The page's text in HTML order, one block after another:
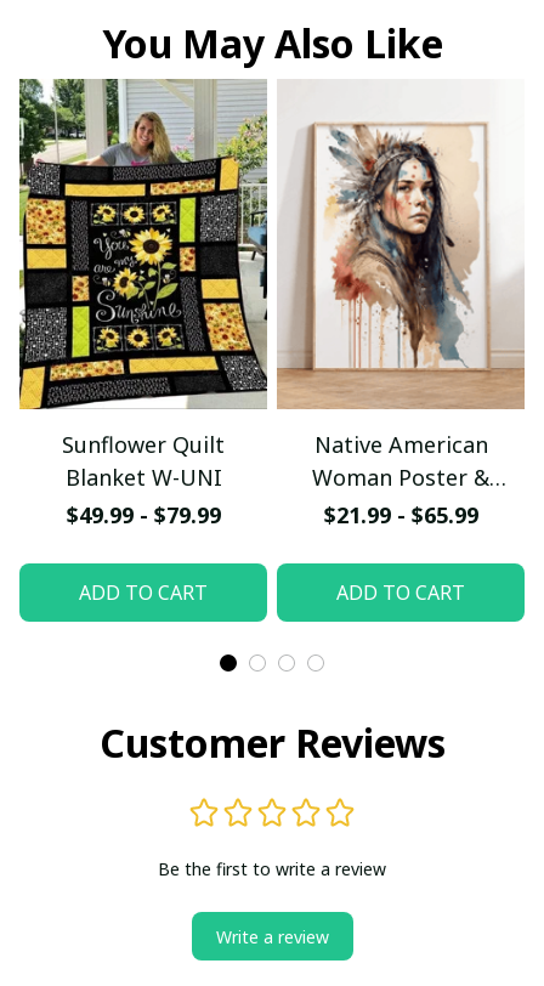
You May Also Like
Sunflower Quilt
Blanket W-UNI
$49.99 - $79.99
ADD TO CART
Native American
Woman Poster &
Canvas W- UNI
$21.99 - $65.99
ADD TO CART
Customer Reviews
Be the first to write a review
Write a review